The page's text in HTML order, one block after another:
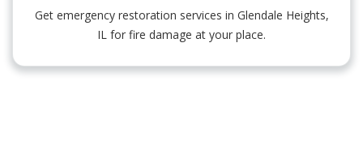
Get emergency restoration services in Glendale Heights,
IL for fire damage at your place.